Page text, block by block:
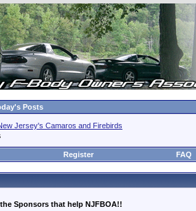
Posts
Jersey's Camaros and Firebirds
Register FAQ
Sponsors that help NJFBOA!!